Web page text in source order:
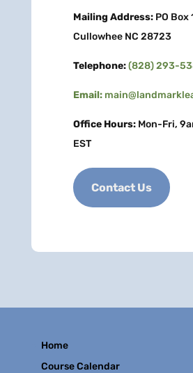
Mailing Address:PO Box
Cullowhee NC 28723
Telephone:(828) 293-
Email:
Office Hours:Mon-Fri,
EST
Contact Us
Home
Course Calendar